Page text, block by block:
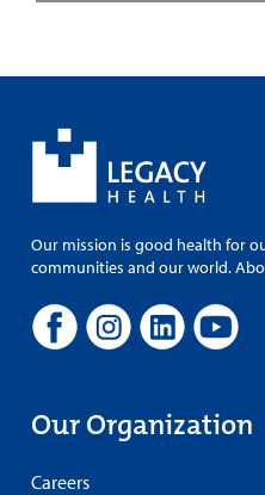
Our mission is good health for
communities and our world.
Our Organization
Careers